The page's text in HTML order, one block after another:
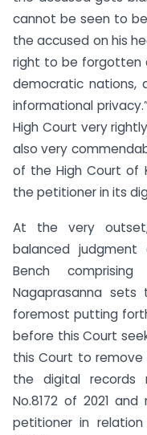
cannot be seen to
the accused on his
right to be forgotten
democratic
informational
High Court very
also very
of the High Court of
the petitioner in its
At the very
balanced
Bench
Nagaprasanna
foremost putting
before this Court
this Court to
the digital records
No.8172 of 2021
petitioner in